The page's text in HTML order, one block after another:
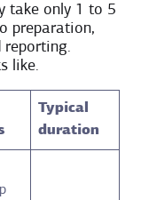
take only 1 to 5
preparation,
reporting.
like.
Typical
duration